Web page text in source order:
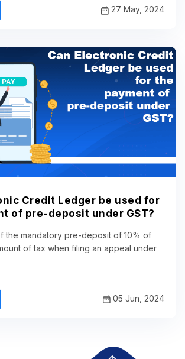
27 May, 2024
Credit Ledger be used for
of pre-deposit under GST?
the mandatory pre-deposit of 10% of
of tax when filing an appeal under
05 Jun, 2024